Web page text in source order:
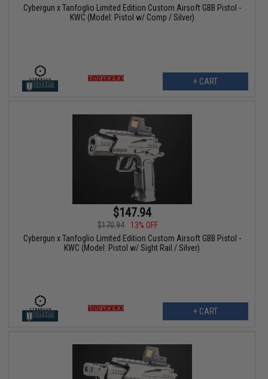
Cybergun x Tanfoglio Limited Edition Custom Airsoft GBB Pistol -
KWC (Model: Pistol w/ Comp / Silver)
+ CART
$147.94
$170.94
13% OFF
Cybergun x Tanfoglio Limited Edition Custom Airsoft GBB Pistol -
KWC (Model: Pistol w/ Sight Rail / Silver)
+ CART